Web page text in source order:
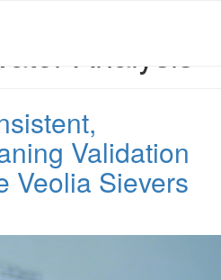
Analysis
Validation
Veolia Sievers